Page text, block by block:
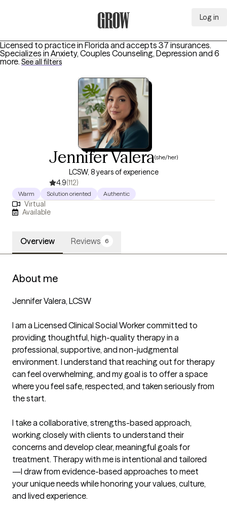
Log in
Licensed to practice in Florida and accepts 37 insurances.
Specializes in Anxiety, Couples Counseling, Depression and 6
more. See all filters
Jennifer Valera(she/her)
LCSW, 8 years of experience
4.9(112)
Warm Solution oriented Authentic
Virtual
Available
Overview Reviews 6
About me
Jennifer Valera, LCSW
I am a Licensed Clinical Social Worker committed to
providing thoughtful, high-quality therapy in a
professional, supportive, and non-judgmental
environment. I understand that reaching out for therapy
can feel overwhelming, and my goal is to offer a space
where you feel safe, respected, and taken seriously from
the start.
I take a collaborative, strengths-based approach,
working closely with clients to understand their
concerns and develop clear, meaningful goals for
treatment. Therapy with me is intentional and tailored
—I draw from evidence-based approaches to meet
your unique needs while honoring your values, culture,
and lived experience.